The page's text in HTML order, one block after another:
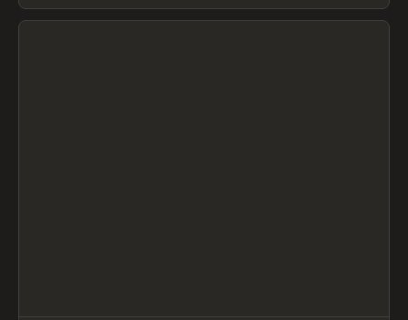
View item